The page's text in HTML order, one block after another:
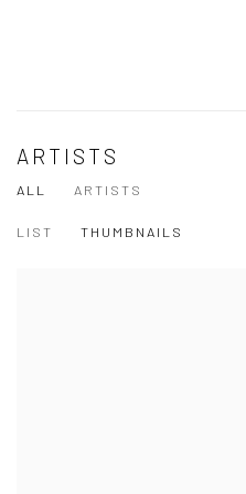
ARTISTS
ALL ARTISTS
LIST THUMBNAILS